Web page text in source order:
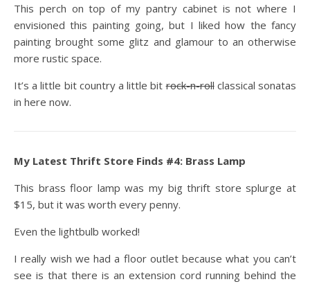
This perch on top of my pantry cabinet is not where I
envisioned this painting going, but I liked how the fancy
painting brought some glitz and glamour to an otherwise
more rustic space.
It’s a little bit country a little bitrock-n-rollclassical sonatas
in here now.
My Latest Thrift Store Finds #4: Brass Lamp
This brass floor lamp was my big thrift store splurge at
$15, but it was worth every penny.
Even the lightbulb worked!
I really wish we had a floor outlet because what you can’t
see is that there is an extension cord running behind the